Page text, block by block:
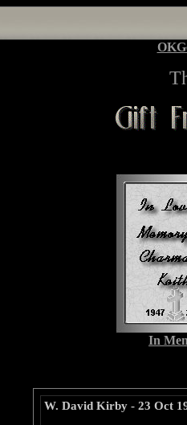
In
W. David Kirby - 23 Oct